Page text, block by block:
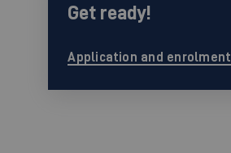
Get ready!
Application and enrolment